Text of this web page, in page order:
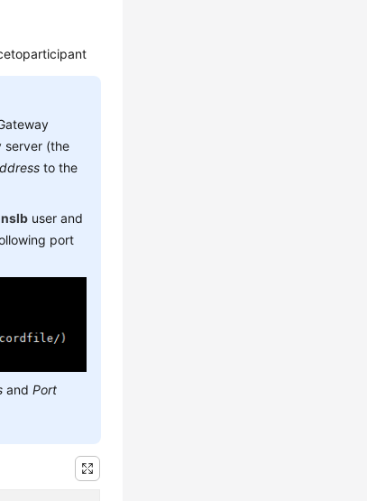
server (the
to the
nslb user and
port
andPort